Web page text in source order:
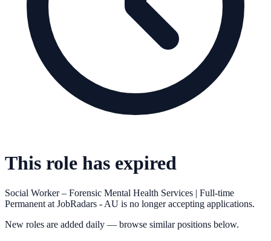
This role has expired
Social Worker – Forensic Mental Health Services | Full-time
Permanent at JobRadars - AU is no longer accepting applications.
New roles are added daily — browse similar positions below.